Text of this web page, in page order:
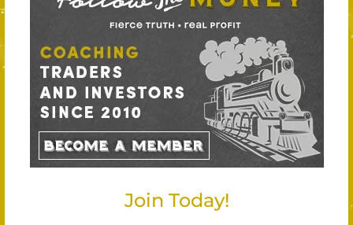
Join Today!